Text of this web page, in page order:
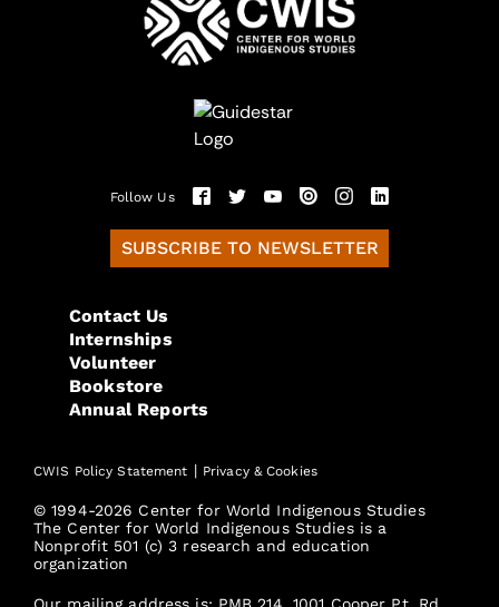
Follow Us
SUBSCRIBE TO NEWSLETTER
Contact Us
Internships
Volunteer
Bookstore
Annual Reports
CWIS Policy Statement | Privacy & Cookies
© 1994-2026 Center for World Indigenous Studies
The Center for World Indigenous Studies is a
Nonprofit 501 (c) 3 research and education
organization